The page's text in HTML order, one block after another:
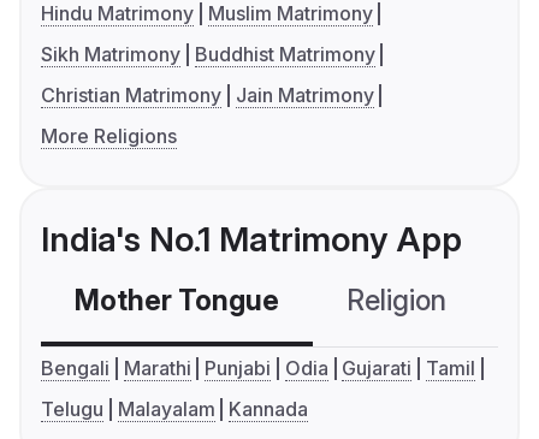
Hindu Matrimony
Muslim Matrimony
Sikh Matrimony
Buddhist Matrimony
Christian Matrimony
Jain Matrimony
More Religions
India's No.1 Matrimony App
Mother Tongue Religion
Bengali Marathi Punjabi Odia Gujarati
Tamil
Telugu
Malayalam Kannada